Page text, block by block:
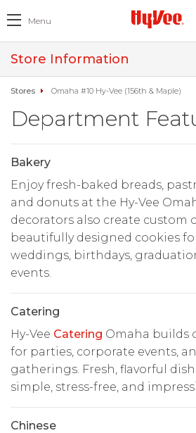
Menu
Store Information
Stores Omaha #10 Hy-Vee (156th & Maple)
Department
Bakery
Enjoy fresh-baked breads,
and donuts at the Hy-Vee
decorators also create custom
beautifully designed cookies
weddings, birthdays,
events.
Catering
Hy-Vee Catering Omaha builds
for parties, corporate events,
gatherings. Fresh, flavorful
simple, stress-free, and
Chinese